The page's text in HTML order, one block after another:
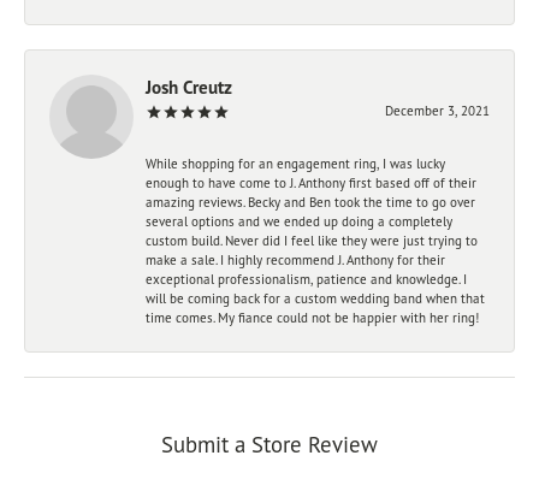
Josh Creutz
December 3, 2021
While shopping for an engagement ring, I was lucky
enough to have come to J. Anthony first based off of their
amazing reviews. Becky and Ben took the time to go over
several options and we ended up doing a completely
custom build. Never did I feel like they were just trying to
make a sale. I highly recommend J. Anthony for their
exceptional professionalism, patience and knowledge. I
will be coming back for a custom wedding band when that
time comes. My fiance could not be happier with her ring!
Submit a Store Review